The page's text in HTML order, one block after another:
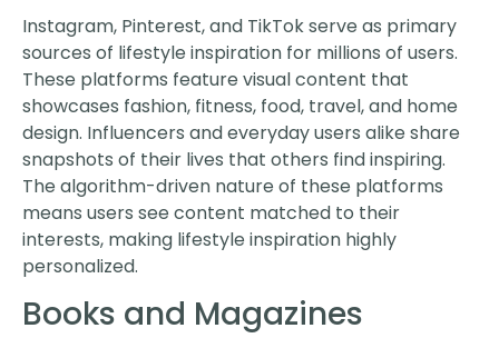
Instagram, Pinterest, and TikTok serve as primary
sources of lifestyle inspiration for millions of users.
These platforms feature visual content that
showcases fashion, fitness, food, travel, and home
design. Influencers and everyday users alike share
snapshots of their lives that others find inspiring.
The algorithm-driven nature of these platforms
means users see content matched to their
interests, making lifestyle inspiration highly
personalized.
Books and Magazines